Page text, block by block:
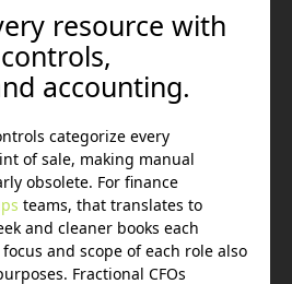
resource with
accounting.
categorize every
of sale, making manual
obsolete. For finance
teams, that translates to
and cleaner books each
and scope of each role also
Fractional CFOs